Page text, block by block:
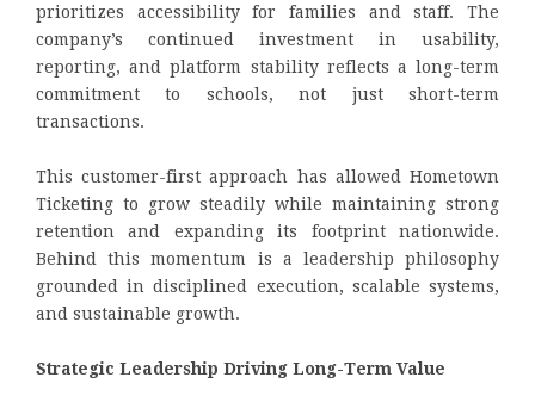
prioritizes accessibility for families and staff. The
company’s continued investment in usability,
reporting, and platform stability reflects a long-term
commitment to schools, not just short-term
transactions.
This customer-first approach has allowed Hometown
Ticketing to grow steadily while maintaining strong
retention and expanding its footprint nationwide.
Behind this momentum is a leadership philosophy
grounded in disciplined execution, scalable systems,
and sustainable growth.
Strategic Leadership Driving Long-Term Value